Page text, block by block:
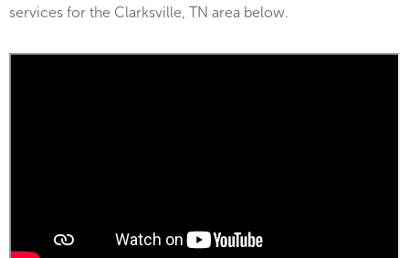
services for the Clarksville, TN area below.